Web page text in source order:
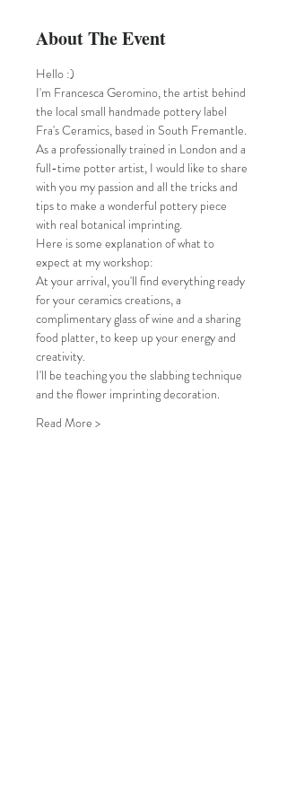
About The Event
Hello :)
I'm Francesca Geromino, the artist behind
the local small handmade pottery label
Fra's Ceramics, based in South Fremantle.
As a professionally trained in London and a
full-time potter artist, I would like to share
with you my passion and all the tricks and
tips to make a wonderful pottery piece
with real botanical imprinting.
Here is some explanation of what to
expect at my workshop:
At your arrival, you'll find everything ready
for your ceramics creations, a
complimentary glass of wine and a sharing
food platter, to keep up your energy and
creativity.
I'll be teaching you the slabbing technique
and the flower imprinting decoration.
Read More >